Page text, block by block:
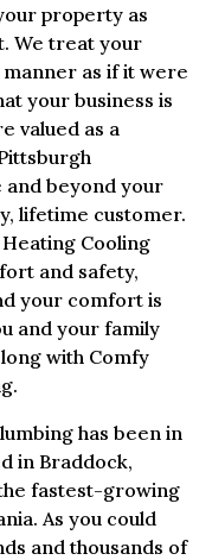
property as
We treat your
as if it were
your business is
valued as a
and beyond your
lifetime customer.
Cooling
and safety,
your comfort is
and your family
with Comfy
has been in
in Braddock,
fastest-growing
As you could
and thousands of